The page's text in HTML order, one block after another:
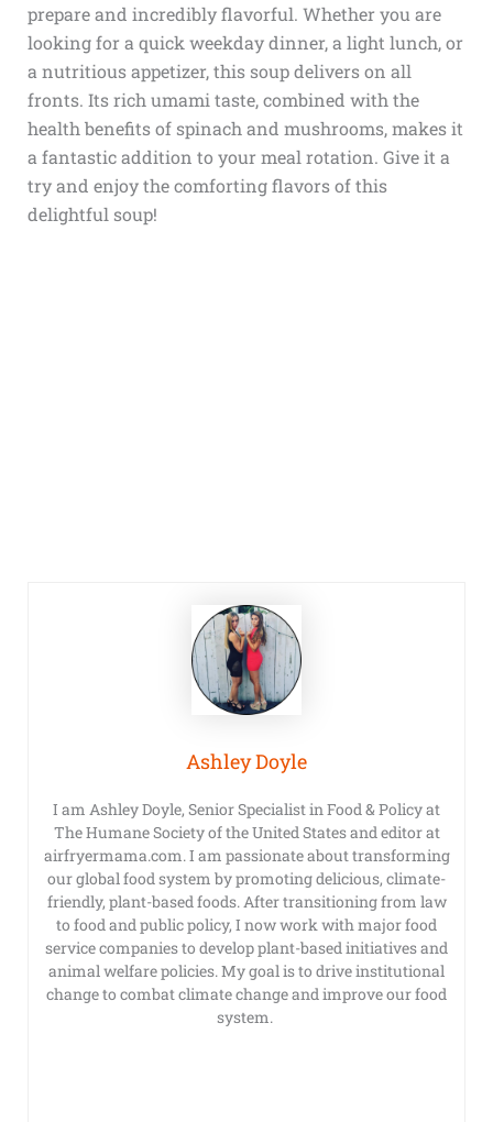
prepare and incredibly flavorful. Whether you are
looking for a quick weekday dinner, a light lunch, or
a nutritious appetizer, this soup delivers on all
fronts. Its rich umami taste, combined with the
health benefits of spinach and mushrooms, makes it
a fantastic addition to your meal rotation. Give it a
try and enjoy the comforting flavors of this
delightful soup!
Ashley Doyle
I am Ashley Doyle, Senior Specialist in Food & Policy at
The Humane Society of the United States and editor at
airfryermama.com. I am passionate about transforming
our global food system by promoting delicious, climate-
friendly, plant-based foods. After transitioning from law
to food and public policy, I now work with major food
service companies to develop plant-based initiatives and
animal welfare policies. My goal is to drive institutional
change to combat climate change and improve our food
system.